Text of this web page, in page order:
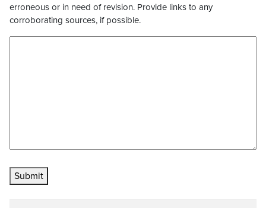
erroneous or in need of revision. Provide links to any
corroborating sources, if possible.
Submit